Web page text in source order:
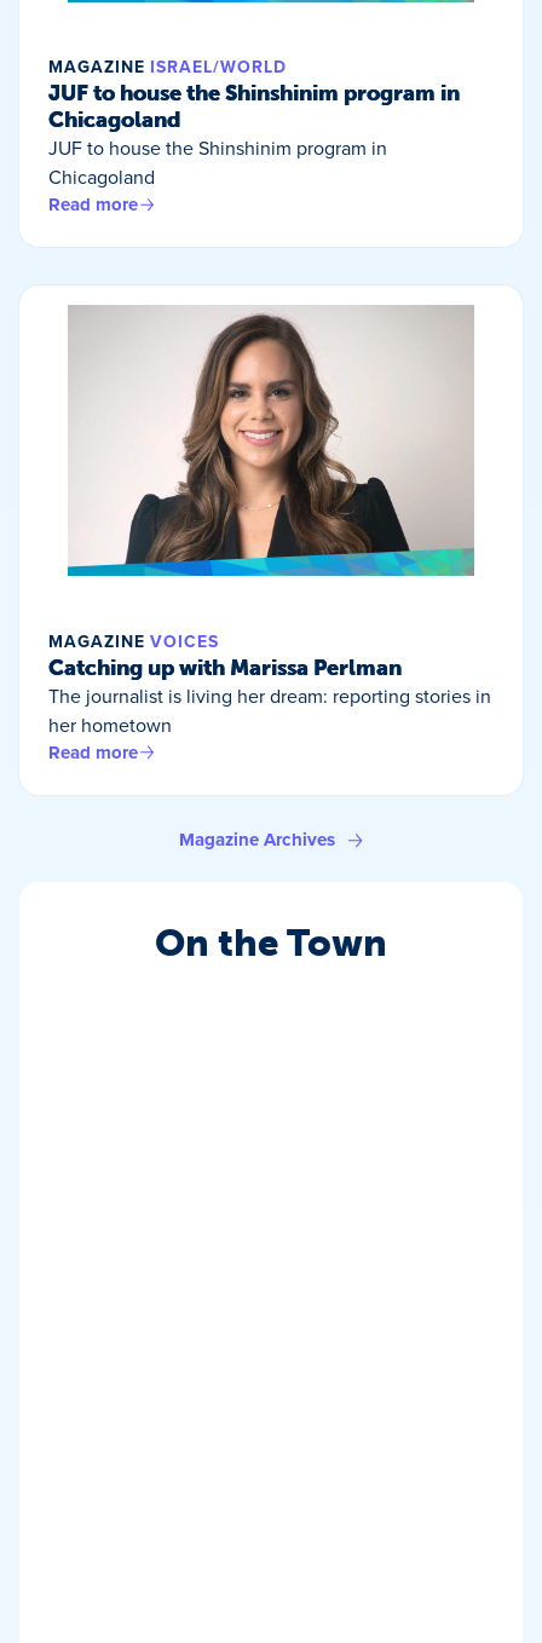
MAGAZINE ISRAEL/WORLD
JUF to house the Shinshinim program in
Chicagoland
JUF to house the Shinshinim program in
Chicagoland
Read more
MAGAZINE VOICES
Catching up with Marissa Perlman
The journalist is living her dream: reporting stories in
her hometown
Read more
Magazine Archives
On the Town